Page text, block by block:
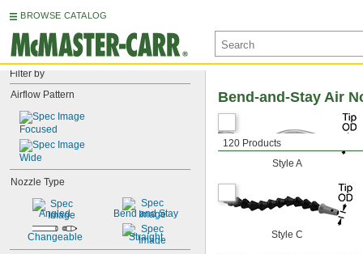
BROWSE CATALOG
Filter by
Airflow Pattern
Focused
Wide
Nozzle Type
Angled Bend and Stay
Changeable Straight
120 Products
Bend-and-Stay Air
Style A
Style C